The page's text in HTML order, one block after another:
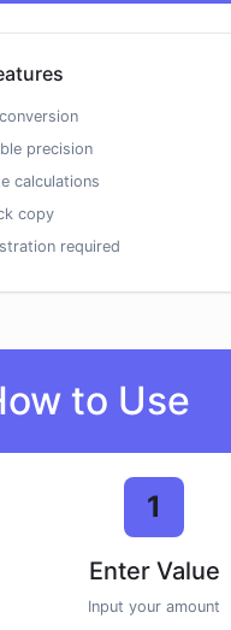
precision
calculations
copy
required
to Use
1
Enter Value
Input your amount